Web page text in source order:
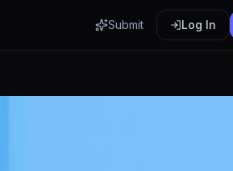
Submit Log In